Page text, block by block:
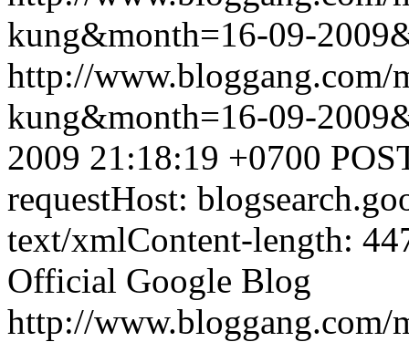
kung&month=16-09-
http://www.bloggang.com/
kung&month=16-09-
2009 21:18:19 +0700
requestHost:
text/xmlContent-length:
Official Google Blog
http://www.bloggang.com/